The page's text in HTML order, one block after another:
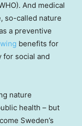
And medical
so-called nature
a preventive
benefits for
for social and
nature
health – but
Sweden’s